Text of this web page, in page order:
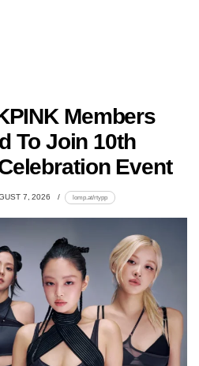
Members
To Join 10th
Event
7, 2026 lomp.at/rtypp